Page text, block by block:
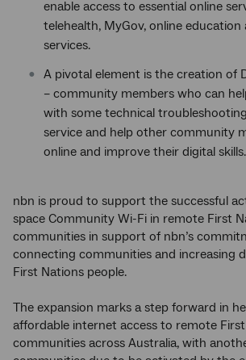
enable access to essential online
telehealth, MyGov, online
services.
A pivotal element is the creation of
– community members who can
with some technical
service and help other community
online and improve their digital skills.
nbn is proud to support the successful
space Community Wi-Fi in remote First
communities in support of nbn’s
connecting communities and increasing
First Nations people.
The expansion marks a step forward in
affordable internet access to remote
communities across Australia, with